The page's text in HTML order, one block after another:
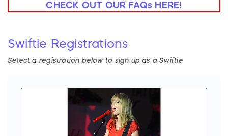
CHECK OUT OUR FAQs HERE!
Swiftie Registrations
Select a registration below to sign up as a Swiftie